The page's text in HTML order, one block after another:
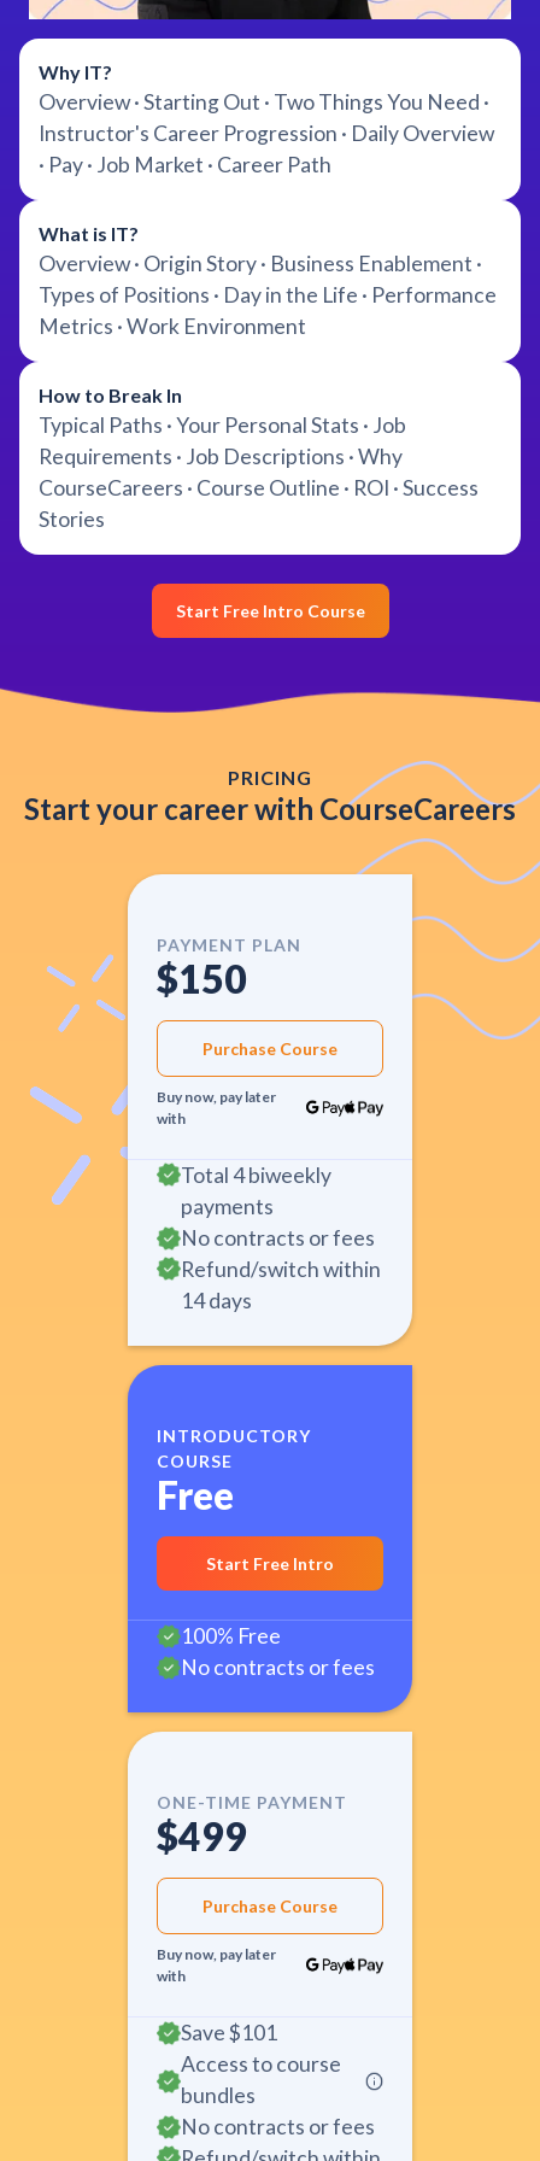
Why IT?
Overview · Starting Out · Two Things You Need ·
Instructor's Career Progression · Daily Overview
· Pay · Job Market · Career Path
What is IT?
Overview · Origin Story · Business Enablement ·
Types of Positions · Day in the Life · Performance
Metrics · Work Environment
How to Break In
Typical Paths · Your Personal Stats · Job
Requirements · Job Descriptions · Why
CourseCareers · Course Outline · ROI · Success
Stories
Start Free Intro Course
PRICING
Start your career with CourseCareers
PAYMENT PLAN
$150
Purchase Course
Buy now, pay later
with
Total 4 biweekly
payments
No contracts or fees
Refund/switch within
14 days
INTRODUCTORY
COURSE
Free
Start Free Intro
100% Free
No contracts or fees
ONE-TIME PAYMENT
$499
Purchase Course
Buy now, pay later
with
Save$101
Access to course
bundles
No contracts or fees